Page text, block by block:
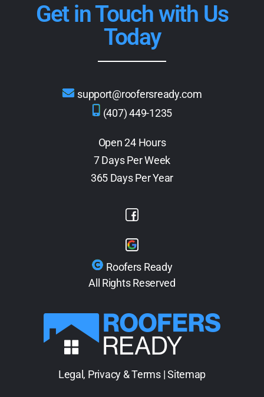
Get in Touch with Us
Today
support@roofersready.com
(407) 449-1235
Open 24 Hours
7 Days Per Week
365 Days Per Year
Roofers Ready
All Rights Reserved
Legal, Privacy & Terms|Sitemap